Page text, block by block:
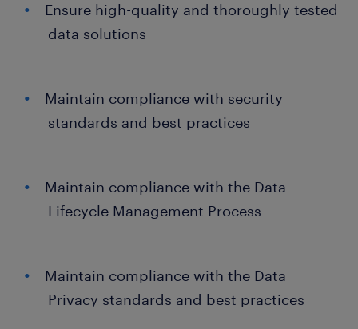
Ensure high-quality and thoroughly tested
data solutions
Maintain compliance with security
standards and best practices
Maintain compliance with the Data
Lifecycle Management Process
Maintain compliance with the Data
Privacy standards and best practices